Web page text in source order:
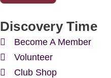
Discovery Time
Become A Member
Volunteer
Club Shop